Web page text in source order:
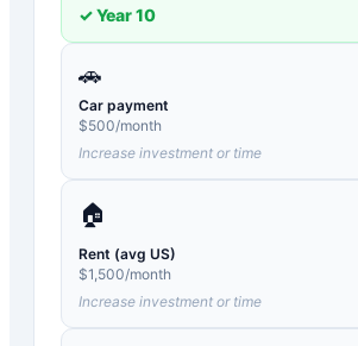
✓ Year10
🚗
Car payment
$500/month
Increase investment or time
🏠
Rent (avg US)
$1,500/month
Increase investment or time